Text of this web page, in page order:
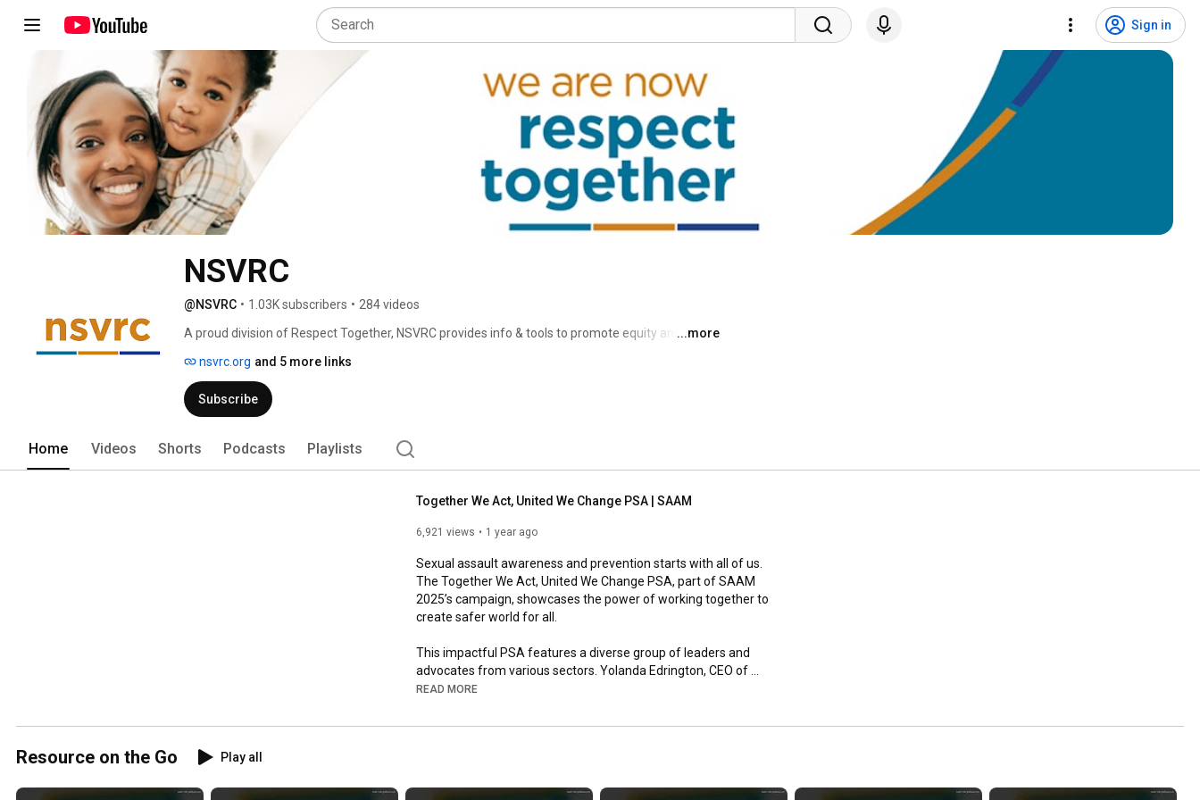
Sign in
NSVRC
@NSVRC • 1.03K subscribers • 284 videos
A proud division of Respect Together, NSVRC provides info & tools to promote equity and end
campaign each April #SAAM.
...more
nsvrc.org and 5 more links
Subscribe
Home Videos Shorts Podcasts Playlists
Together We Act, United We Change PSA | SAAM
6,921 views 1 year ago
Sexual assault awareness and prevention starts with all of us.
The Together We Act, United We Change PSA, part of SAAM
2025’s campaign, showcases the power of working together to
create safer world for all.
This impactful PSA features a diverse group of leaders and
advocates from various sectors. Yolanda Edrington, CEO of
Respect Together, is joined by James Smith-Williams, Atlanta
John J. "Ski" Sygielski, President of Harrisburg Area Community
misconceptions, amplify the voices of survivors, and foster
READ MORE
Resource on the Go Play all